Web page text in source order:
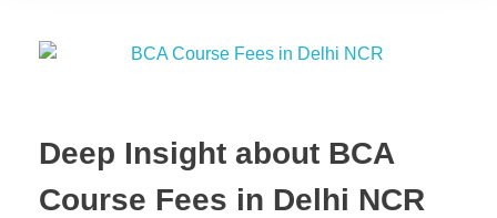
Deep Insight about BCA
Course Fees in Delhi NCR